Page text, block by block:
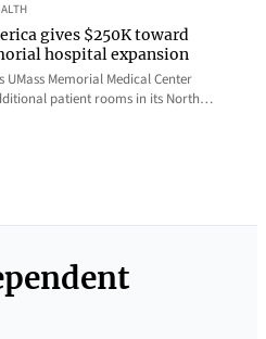
gives $250K toward
hospital expansion
UMass Memorial Medical Center
patient rooms in its North…